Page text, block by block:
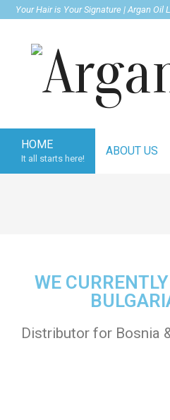
Your Hair is Your Signature | Argan Oil
Argan
oil
HOME
It all starts here!
ABOUT US
WE
Distributor for Bosnia